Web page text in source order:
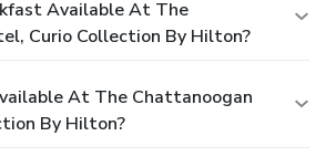
Available At The
Curio Collection By Hilton?
At The Chattanoogan
By Hilton?